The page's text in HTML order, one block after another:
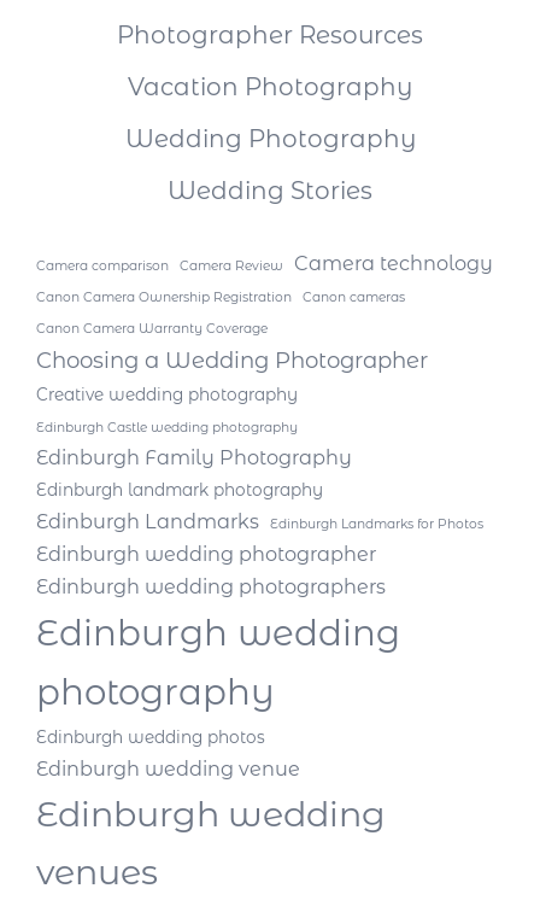
Photographer Resources
Vacation Photography
Wedding Photography
Wedding Stories
Camera comparison Camera Review Camera technology
Canon Camera Ownership Registration
Canon cameras
Canon Camera Warranty Coverage
Choosing a Wedding Photographer
Creative wedding photography
Edinburgh Castle wedding photography
Edinburgh Family Photography
Edinburgh landmark photography
Edinburgh Landmarks Edinburgh Landmarks for Photos
Edinburgh wedding photographer
Edinburgh wedding photographers
Edinburgh wedding
photography
Edinburgh wedding photos
Edinburgh wedding venue
Edinburgh wedding
venues